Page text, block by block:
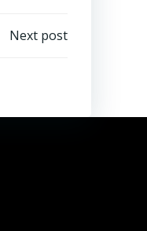
Next post